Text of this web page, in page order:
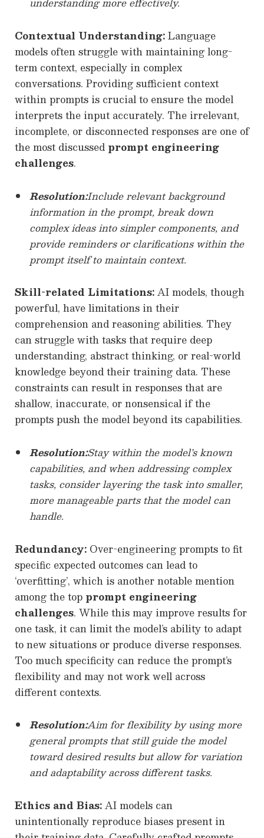
Contextual Understanding:Language
models often struggle with maintaining long-
term context, especially in complex
conversations. Providing sufficient context
within prompts is crucial to ensure the model
interprets the input accurately. The irrelevant,
incomplete, or disconnected responses are one of
the most discussed prompt engineering
challenges.
Resolution:Include relevant background
information in the prompt, break down
complex ideas into simpler components, and
provide reminders or clarifications within the
prompt itself to maintain context.
Skill-related Limitations:AI models, though
powerful, have limitations in their
comprehension and reasoning abilities. They
can struggle with tasks that require deep
understanding, abstract thinking, or real-world
knowledge beyond their training data. These
constraints can result in responses that are
shallow, inaccurate, or nonsensical if the
prompts push the model beyond its capabilities.
Resolution:Stay within the model’s known
capabilities, and when addressing complex
tasks, consider layering the task into smaller,
more manageable parts that the model can
handle.
Redundancy: Over-engineering prompts to fit
specific expected outcomes can lead to
‘overfitting’, which is another notable mention
among the top prompt engineering
challenges. While this may improve results for
one task, it can limit the model’s ability to adapt
to new situations or produce diverse responses.
Too much specificity can reduce the prompt’s
flexibility and may not work well across
different contexts.
Resolution:Aim for flexibility by using more
general prompts that still guide the model
toward desired results but allow for variation
and adaptability across different tasks.
Ethics and Bias:AI models can
unintentionally reproduce biases present in